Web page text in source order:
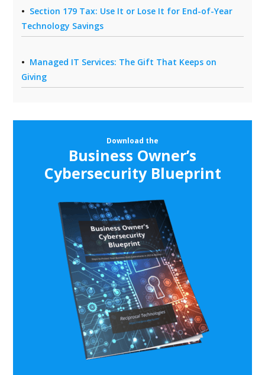
Section 179 Tax: Use It or Lose It for End-of-Year
Technology Savings
Managed IT Services: The Gift That Keeps on
Giving
Download the
Business Owner’s
Cybersecurity Blueprint